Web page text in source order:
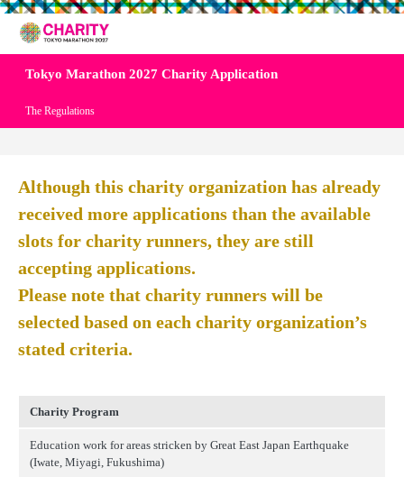
Tokyo Marathon 2027 Charity Application
The Regulations
Although this charity organization has already
received more applications than the available
slots for charity runners, they are still
accepting applications.
Please note that charity runners will be
selected based on each charity organization’s
stated criteria.
Charity Program
Education work for areas stricken by Great East Japan Earthquake
(Iwate, Miyagi, Fukushima)